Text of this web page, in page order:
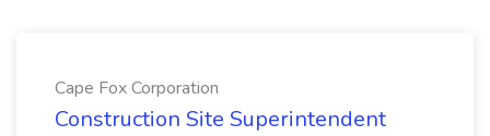
Cape Fox Corporation
Construction Site Superintendent